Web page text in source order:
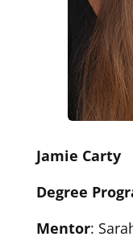
Jamie Carty
Degree
Mentor: